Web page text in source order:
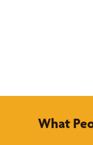
What